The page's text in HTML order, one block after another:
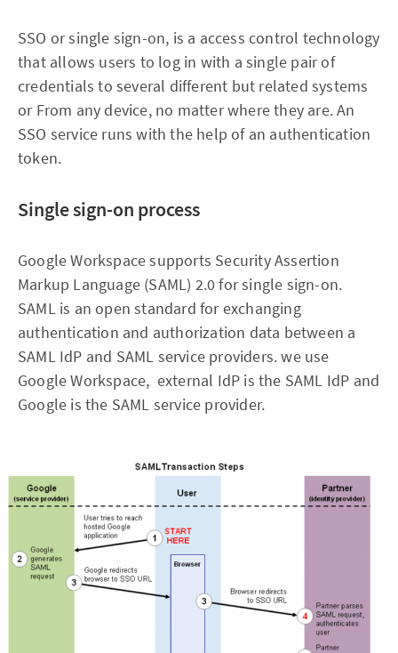
SSO or single sign-on, is a access control technology
that allows users to log in with a single pair of
credentials to several different but related systems
or From any device, no matter where they are. An
SSO service runs with the help of an authentication
token.
Single sign-on process
Google Workspace supports Security Assertion
Markup Language (SAML) 2.0 for single sign-on.
SAML is an open standard for exchanging
authentication and authorization data between a
SAML IdP and SAML service providers. we use
Google Workspace, external IdP is the SAML IdP and
Google is the SAML service provider.